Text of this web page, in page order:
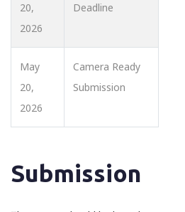
20,
2026
Deadline
May
20,
2026
Camera Ready
Submission
Submission